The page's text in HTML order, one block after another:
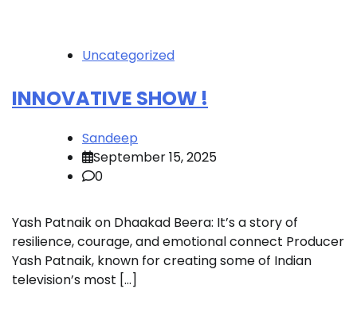
Uncategorized
INNOVATIVE SHOW !
Sandeep
September 15, 2025
0
Yash Patnaik on Dhaakad Beera: It’s a story of
resilience, courage, and emotional connect Producer
Yash Patnaik, known for creating some of Indian
television’s most […]